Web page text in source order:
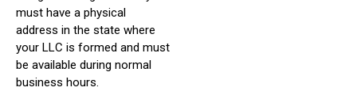
must have a physical
address in the state where
your LLC is formed and must
be available during normal
business hours.